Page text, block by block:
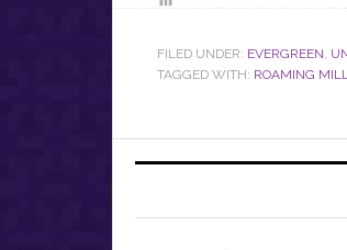
FILED UNDER: EVERGREEN,
TAGGED WITH: ROAMING